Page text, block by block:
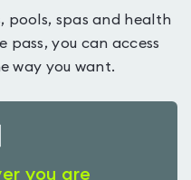
pools, spas and health
pass, you can access
way you want.
you are